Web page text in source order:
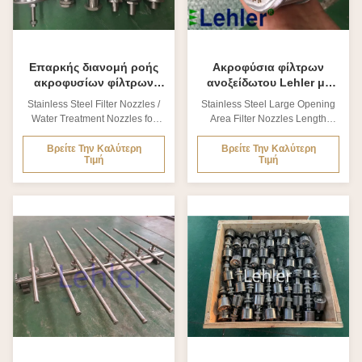
2.Specification of Lehler Filter
Nozzles
Nozzles? Item
Επαρκής διανομή ροής
ακροφυσίων φίλτρων
ανοξείδωτου κατεργασίας
ύδατος
Stainless Steel Filter Nozzles /
Water Treatment Nozzles for
Cooling Tower 1. What is Filter
Nozzles? The filter nozzle is
manufactured with stainless
adequate flow distribution, both
in pressure-working equipment,
and gravity-working equipment.
Lehler stainless steel filter
nozzles is used for power
plants, water treatment plants...
2.Specification of Lehler Filter
Nozzles? Item Type No
Βρείτε Την Καλύτερη
Τιμή
Ακροφύσια φίλτρων
ανοξείδωτου Lehler με
την καλή πιστοποίηση
σώματος ISO
Stainless Steel Large Opening
Area Filter Nozzles Length
89mm 1. What is Filter Nozzles?
The filter nozzle is manufactured
with stainless steel, which
adequate flow distribution, both
in pressure-working equipment,
and gravity-working equipment.
Lehler stainless steel filter
nozzles is used for power
plants, water treatment plants...
Item Material QTY. Body
SS316,SS304, SS904L... 1
Rubber gasket
Βρείτε Την Καλύτερη
Τιμή